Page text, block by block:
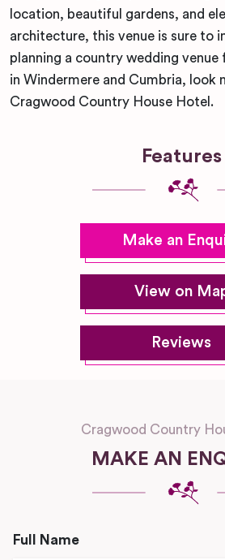
location, beautiful gardens, and
architecture, this venue is sure to
planning a country wedding
in Windermere and Cumbria, look
Cragwood Country House Hotel.
Features
Make an
View on
Reviews
Cragwood Country
MAKE AN
Full Name